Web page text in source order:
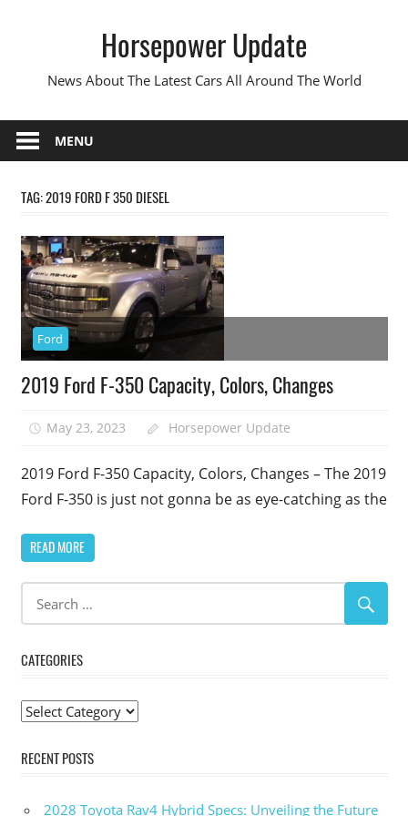
Horsepower Update
News About The Latest Cars All Around The World
MENU
TAG:2019 FORD F 350 DIESEL
Ford
2019 Ford F-350 Capacity, Colors, Changes
May 23, 2023 Horsepower Update
2019 Ford F-350 Capacity, Colors, Changes – The 2019
Ford F-350 is just not gonna be as eye-catching as the
READ MORE
CATEGORIES
Categories
RECENT POSTS
2028 Toyota Rav4 Hybrid Specs: Unveiling the Future